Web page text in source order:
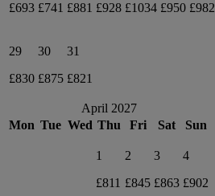
£693 £741 £881 £928 £1034 £950 £982
29
£830
30
£875
31
£821
April 2027
Mon Tue Wed Thu Fri Sat Sun
1
£811
2
£845
3
£863
4
£902